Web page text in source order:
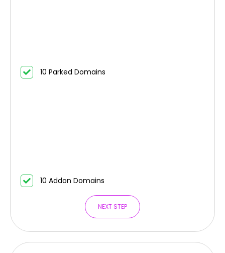
10 Parked Domains
10 Addon Domains
NEXT STEP